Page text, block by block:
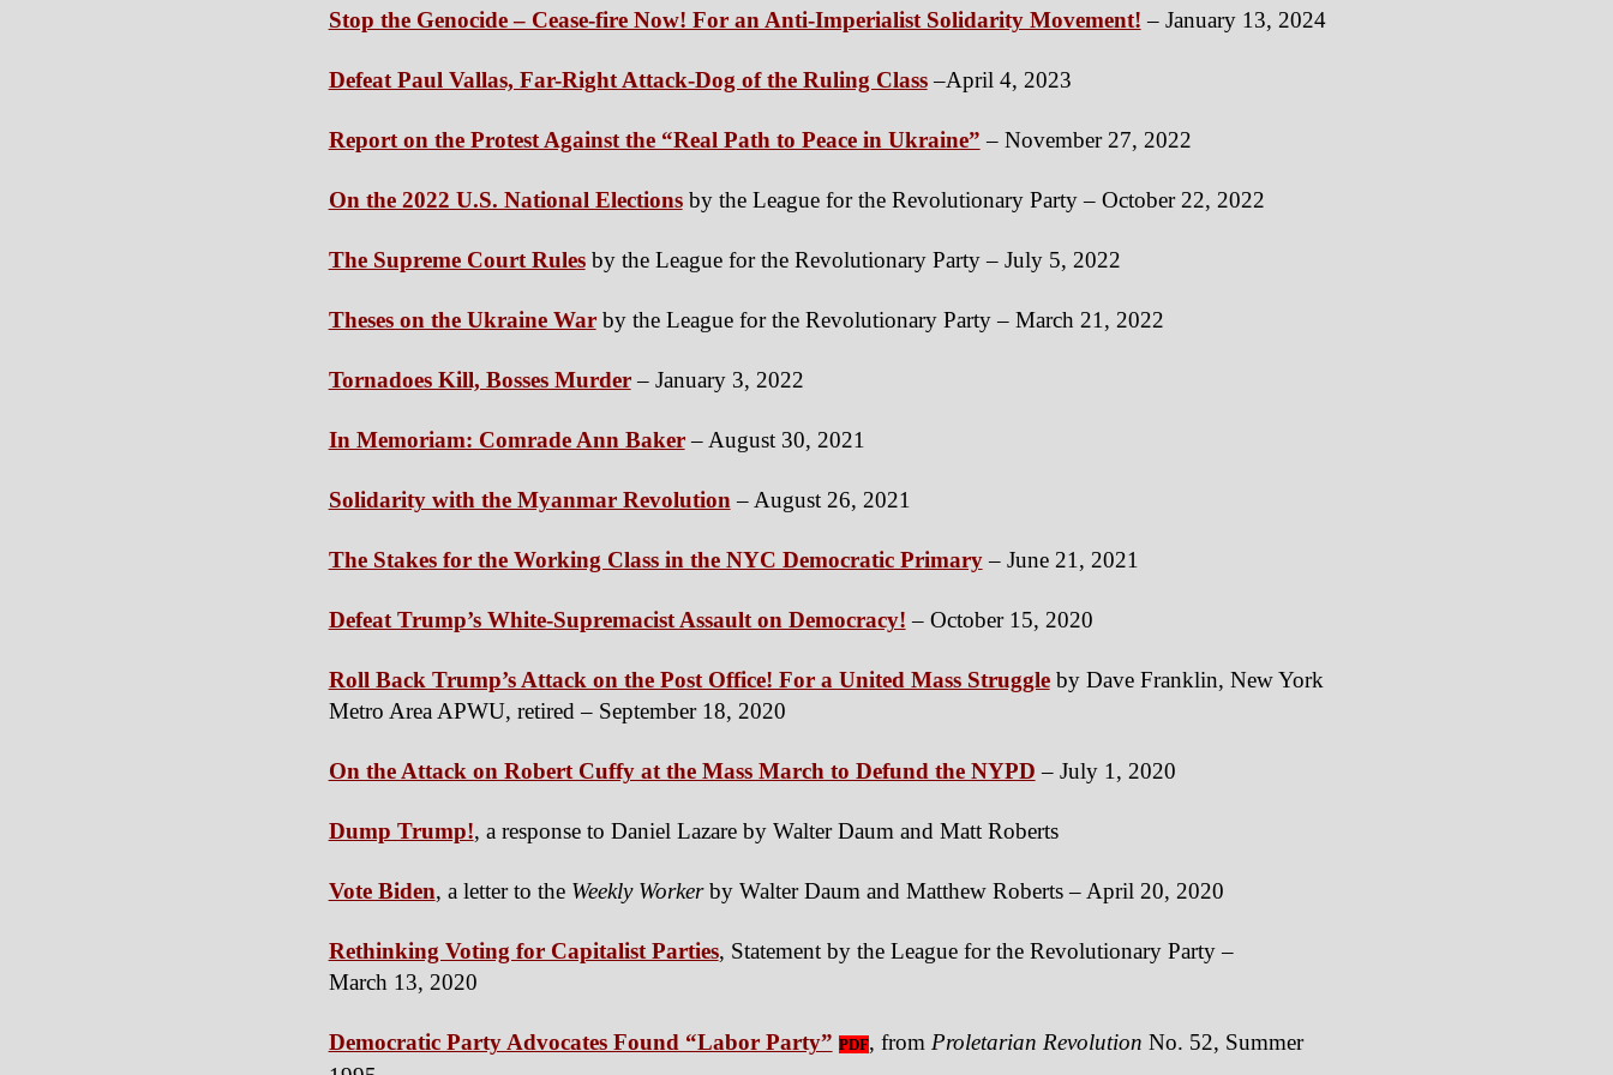
Stop the Genocide – Cease-fire Now! For an Anti-Imperialist Solidarity Movement! – January 13, 2024
Defeat Paul Vallas, Far-Right Attack-Dog of the Ruling Class–April 4, 2023
Report on the Protest Against the “Real Path to Peace in Ukraine” – November 27, 2022
On the 2022 U.S. National Electionsby the League for the Revolutionary Party – October 22, 2022
The Supreme Court Rulesby the League for the Revolutionary Party – July 5, 2022
Theses on the Ukraine Warby the League for the Revolutionary Party – March 21, 2022
Tornadoes Kill, Bosses Murder– January 3, 2022
In Memoriam: Comrade Ann Baker– August 30, 2021
Solidarity with the Myanmar Revolution – August 26, 2021
The Stakes for the Working Class in the NYC Democratic Primary– June 21, 2021
Defeat Trump’s White-Supremacist Assault on Democracy! – October 15, 2020
Roll Back Trump’s Attack on the Post Office! For a United Mass Struggleby Dave Franklin, New York
Metro Area APWU, retired – September 18, 2020
On the Attack on Robert Cuffy at the Mass March to Defund the NYPD – July 1, 2020
Dump Trump!, a response to Daniel Lazare by Walter Daum and Matt Roberts
Vote Biden, a letter to the Weekly Workerby Walter Daum and Matthew Roberts – April 20, 2020
Rethinking Voting for Capitalist Parties, Statement by the League for the Revolutionary Party –
March 13, 2020
Democratic Party Advocates Found “Labor Party” PDF, from Proletarian Revolution No. 52, Summer